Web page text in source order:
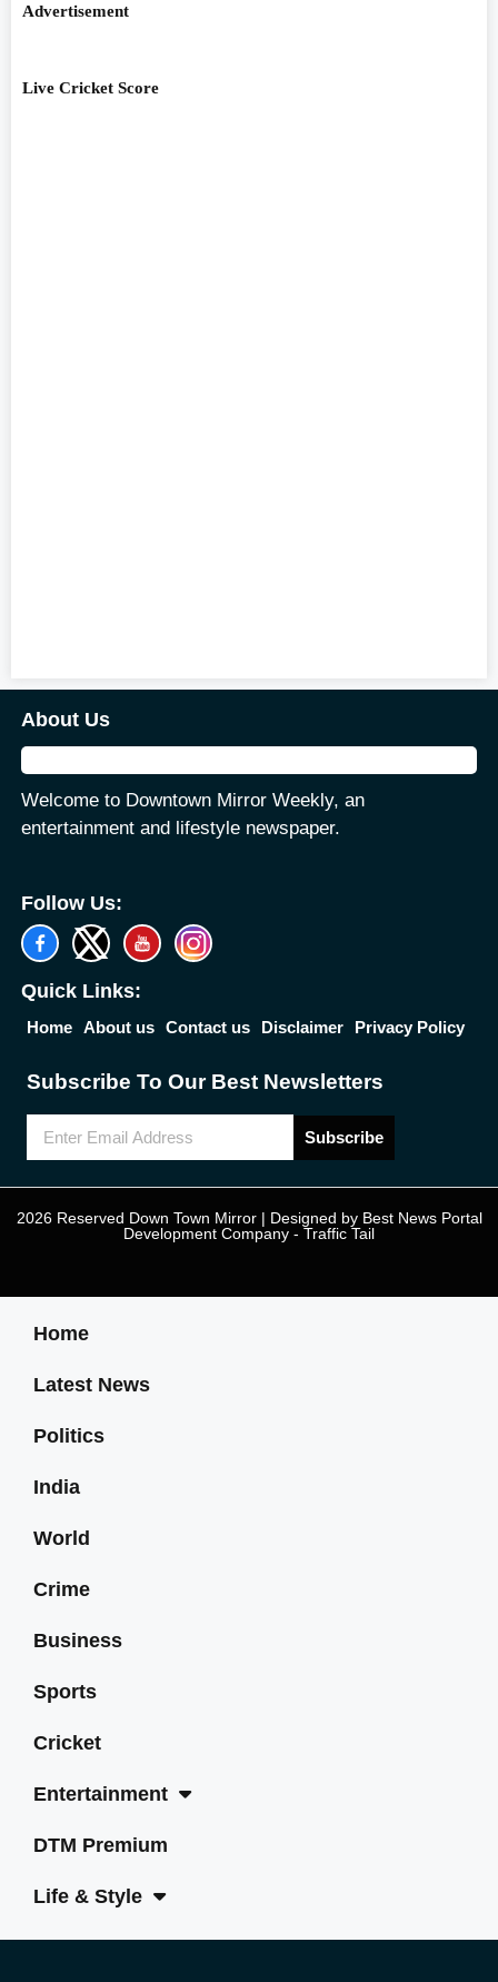
Advertisement
Live Cricket Score
About Us
Welcome to Downtown Mirror Weekly, an
entertainment and lifestyle newspaper.
Follow Us:
Quick Links:
Home About us Contact us Disclaimer Privacy Policy
Subscribe To Our Best Newsletters
Subscribe
2026 Reserved Down Town Mirror | Designed by Best News Portal
Development Company - Traffic Tail
Home
Latest News
Politics
India
World
Crime
Business
Sports
Cricket
Entertainment
DTM Premium
Life & Style
Tech